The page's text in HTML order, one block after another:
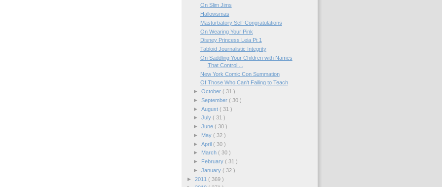
On Slim Jims
Hallowsmas
Masturbatory Self-Congratulations
On Wearing Your Pink
Disney Princess Leia Pt 1
Tabloid Journalistic Integrity
On Saddling Your Children with Names
That Control ...
New York Comic Con Summation
Of Those Who Can't Failing to Teach
►October( 31 )
►September( 30 )
►August( 31 )
►July( 31 )
►June( 30 )
► May( 32 )
►April( 30 )
► March( 30 )
► February( 31 )
►January( 32 )
► 2011 ( 369 )